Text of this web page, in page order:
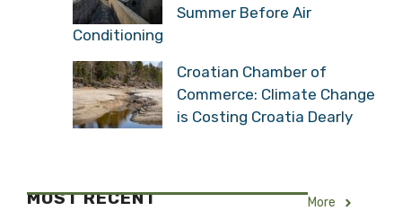
Summer Before Air
Conditioning
Croatian Chamber of
Commerce: Climate Change
is Costing Croatia Dearly
MOST RECENT More